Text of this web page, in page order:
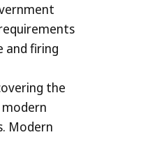
and firing
the
Modern